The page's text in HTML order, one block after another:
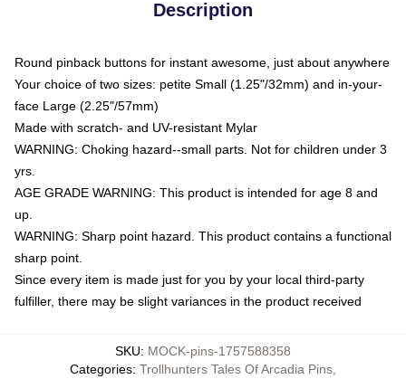
Description
Round pinback buttons for instant awesome, just about anywhere
Your choice of two sizes: petite Small (1.25"/32mm) and in-your-
face Large (2.25"/57mm)
Made with scratch- and UV-resistant Mylar
WARNING: Choking hazard--small parts. Not for children under 3
yrs.
AGE GRADE WARNING: This product is intended for age 8 and
up.
WARNING: Sharp point hazard. This product contains a functional
sharp point.
Since every item is made just for you by your local third-party
fulfiller, there may be slight variances in the product received
SKU: MOCK-pins-1757588358
Categories: Trollhunters Tales Of Arcadia Pins